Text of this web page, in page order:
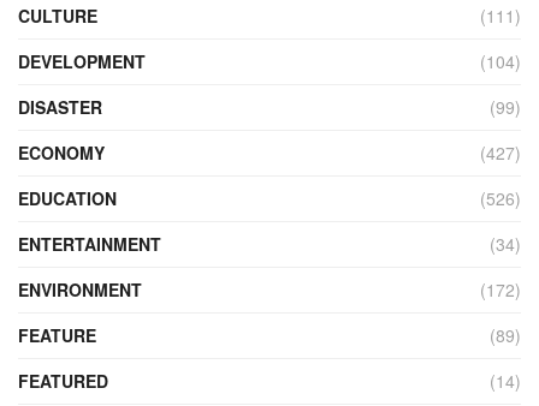
CULTURE
(111)
DEVELOPMENT
(104)
DISASTER
(99)
ECONOMY
(427)
EDUCATION
(526)
ENTERTAINMENT
(34)
ENVIRONMENT
(172)
FEATURE
(89)
FEATURED
(14)